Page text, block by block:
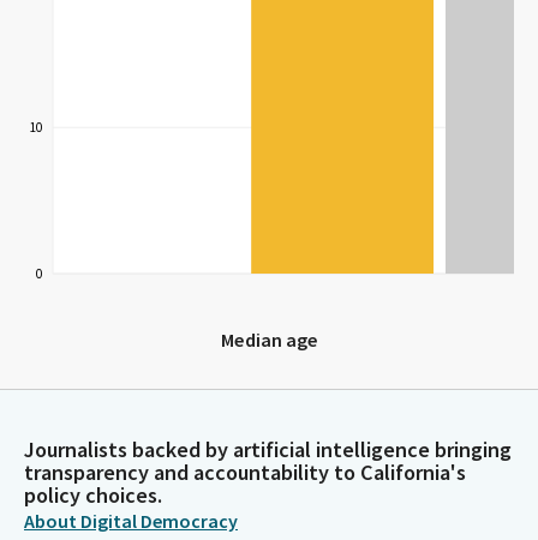
0
10
Median age
Journalists backed by artificial intelligence bringing
transparency and accountability to California's
policy choices.
About Digital Democracy